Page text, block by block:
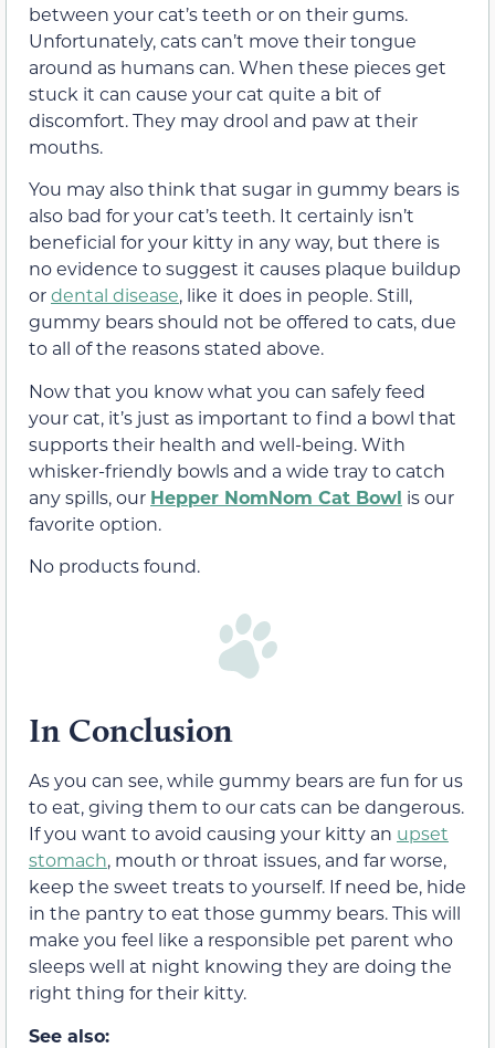
between your cat’s teeth or on their gums.
Unfortunately, cats can’t move their tongue
around as humans can. When these pieces get
stuck it can cause your cat quite a bit of
discomfort.They may drool and paw at their
mouths.
You may also think that sugar in gummy bears is
also bad for your cat’s teeth. It certainly isn’t
beneficial for your kitty in any way, but there is
no evidence to suggest it causes plaque buildup
ordental disease, like it does in people. Still,
gummy bears should not be offered to cats, due
to all of the reasons stated above.
Now that you know what you can safely feed
your cat, it’s just as important to find a bowl that
supports their health and well-being. With
whisker-friendly bowls and a wide tray to catch
any spills, our Hepper NomNom Cat Bowl is our
favorite option.
No products found.
In Conclusion
As you can see, while gummy bears are fun for us
to eat, giving them to our cats can be dangerous.
If you want to avoid causing your kitty an upset
stomach, mouth or throat issues, and farworse,
keep the sweet treats to yourself. If need be, hide
in the pantry to eat those gummy bears. This will
make you feel like a responsible pet parent who
sleeps well at night knowing they are doing the
right thing for their kitty.
See also: